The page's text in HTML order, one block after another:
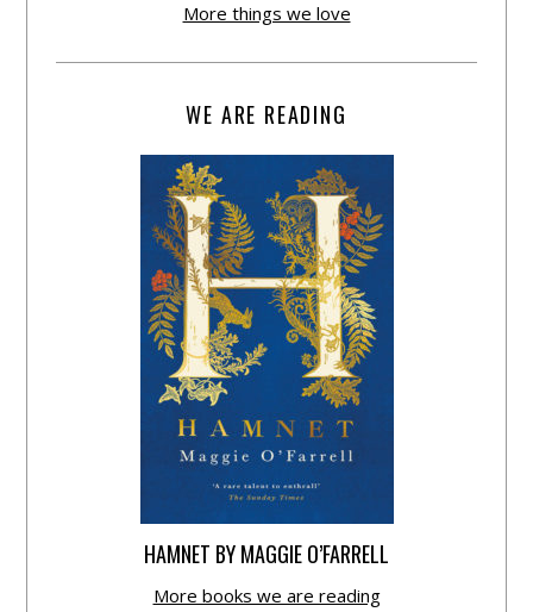
More things we love
WE ARE READING
HAMNET BY MAGGIE O’FARRELL
More books we are reading